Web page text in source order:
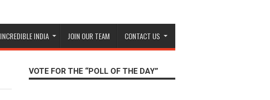
INCREDIBLE INDIA JOIN OUR TEAM CONTACT US
VOTE FOR THE “POLL OF THE DAY”